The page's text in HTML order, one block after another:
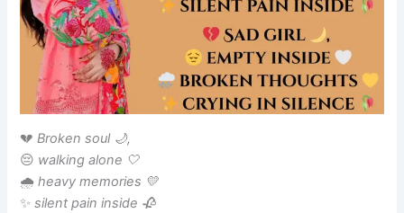
💔Broken soul 🌙,
😔 walking alone 🤍
🌧️heavy memories 💛
✨silent pain inside 🥀